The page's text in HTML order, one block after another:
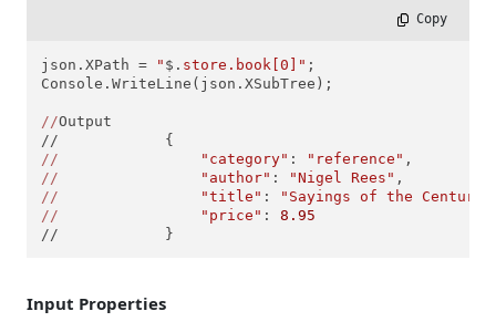
Copy
json.XPath = " $. store.book[0]" ;
Console.WriteLine(json.XSubTree);
//Output
//
"category" : "reference"
//
"author" : "Nigel Rees"
//
"title" :
"Sayings of the Century"
//
"price" : 8.95
//            }
Input Properties